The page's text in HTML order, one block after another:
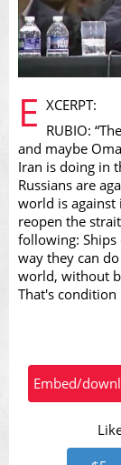
E XCERPT:
RUBIO:
and maybe
Iran is doing in
Russians are
world is against
reopen the
following:
way they can
world, without
That's condition
Embed/